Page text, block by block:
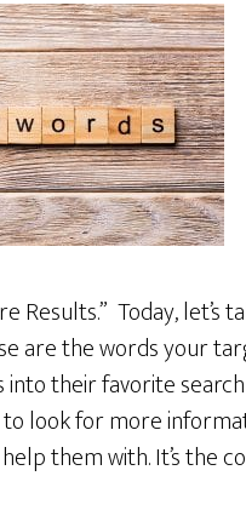
Results.” Today, let’s
are the words your
into their favorite
look for more
them with. It’s the